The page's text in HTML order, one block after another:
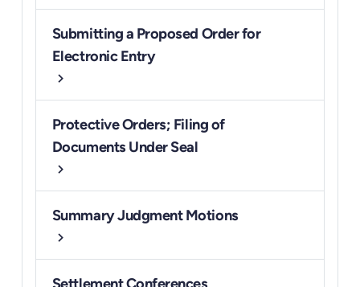
Submitting a Proposed Order for
Electronic Entry
chevron_right
Protective Orders; Filing of
Documents Under Seal
chevron_right
Summary Judgment Motions
chevron_right